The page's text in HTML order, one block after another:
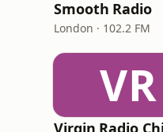
Smooth Radio
London · 102.2 FM
VR
Virgin Radio